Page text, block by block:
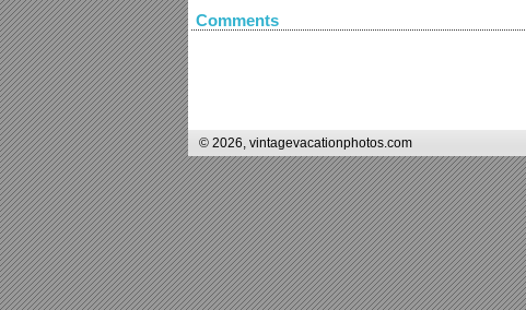
Comments
© 2026, vintagevacationphotos.com